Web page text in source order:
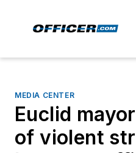
MEDIA CENTER
Euclid
of violent